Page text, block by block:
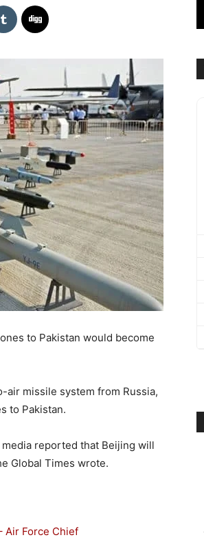
to Pakistan would become
missile system from Russia,
to Pakistan.
reported that Beijing will
Global Times wrote.
Air Force Chief